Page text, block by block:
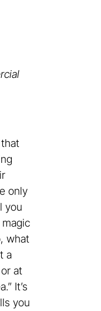
only
you
magic
what
a
at
It’s
you